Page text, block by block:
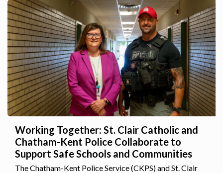
Working Together: St. Clair Catholic and
Chatham-Kent Police Collaborate to
Support Safe Schools and Communities
The Chatham-Kent Police Service (CKPS) and St. Clair